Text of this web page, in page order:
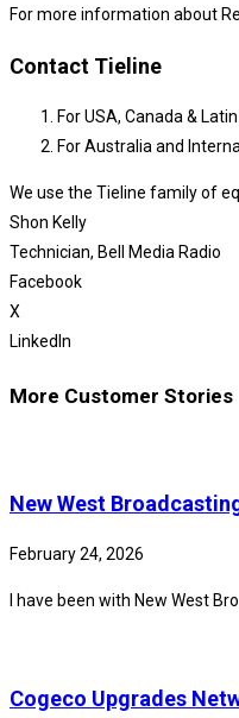
For more information about
Contact Tieline
For USA, Canada &
For Australia and
We use the Tieline family of
Shon Kelly
Technician, Bell Media Radio
Facebook
X
LinkedIn
More Customer Stories
New West
February 24, 2026
I have been with New West
Cogeco Upgrades